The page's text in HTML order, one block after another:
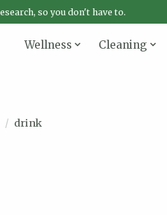
so you don't have to.
Wellness Cleaning
/ drink